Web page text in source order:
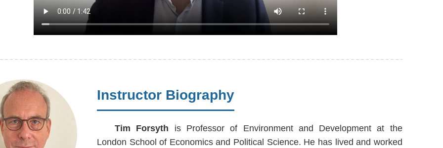
Instructor Biography
Tim Forsyth is Professor of Environment and Development at the
London School of Economics and Political Science. He has lived and worked